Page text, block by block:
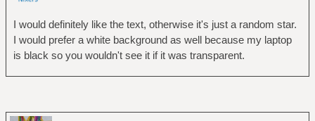
I would definitely like the text, otherwise it's just a random star.
I would prefer a white background as well because my laptop
is black so you wouldn't see it if it was transparent.